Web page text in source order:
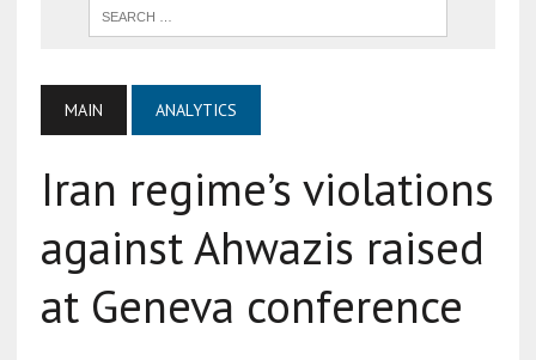
MAIN ANALYTICS
Iran regime’s violations
against Ahwazis raised
at Geneva conference